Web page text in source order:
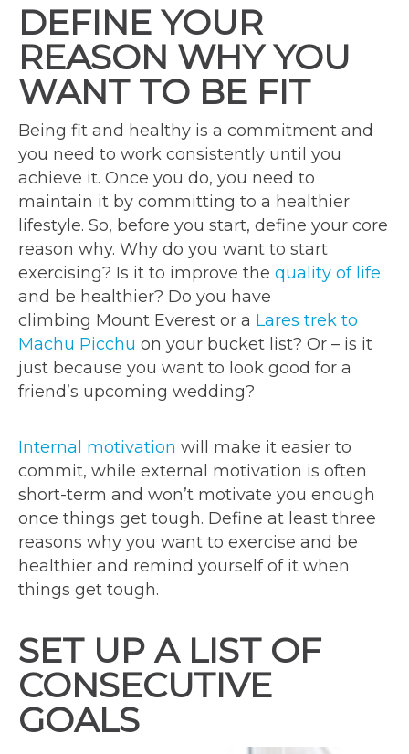
DEFINE YOUR
REASON WHY YOU
WANT TO BE FIT
Being fit and healthy is a commitment and
you need to work consistently until you
achieve it. Once you do, you need to
maintain it by committing to a healthier
lifestyle. So, before you start, define your core
reason why. Why do you want to start
exercising? Is it to improve the quality of life
and be healthier? Do you have
climbing Mount Everest or a Lares trek to
Machu Picchu on your bucket list? Or – is it
just because you want to look good for a
friend’s upcoming wedding?
Internal motivation will make it easier to
commit, while external motivation is often
short-term and won’t motivate you enough
once things get tough. Define at least three
reasons why you want to exercise and be
healthier and remind yourself of it when
things get tough.
SET UP A LIST OF
CONSECUTIVE
GOALS